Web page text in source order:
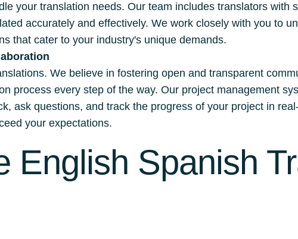
your translation needs. Our team includes translators with
accurately and effectively. We work closely with you to
that cater to your industry's unique demands.
We believe in fostering open and transparent
process every step of the way. Our project management
ask questions, and track the progress of your project in
your expectations.
English Spanish